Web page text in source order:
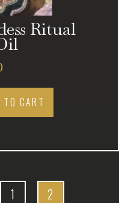
Ritual
TO CART
1 2